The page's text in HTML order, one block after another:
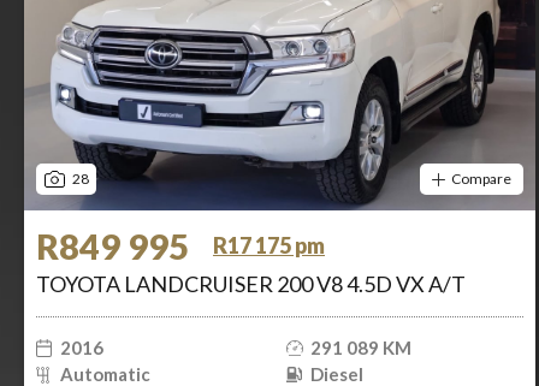
28 Compare
R849 995
R17 175 pm
TOYOTA LANDCRUISER 200 V8 4.5D VX A/T
2016
291 089 KM
Automatic
Diesel